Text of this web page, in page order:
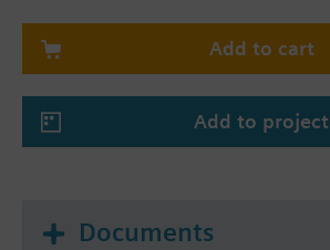
Add to cart
Add to project
Documents